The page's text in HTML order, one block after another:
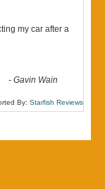
my car after a
-Gavin Wain
By: Starfish Reviews